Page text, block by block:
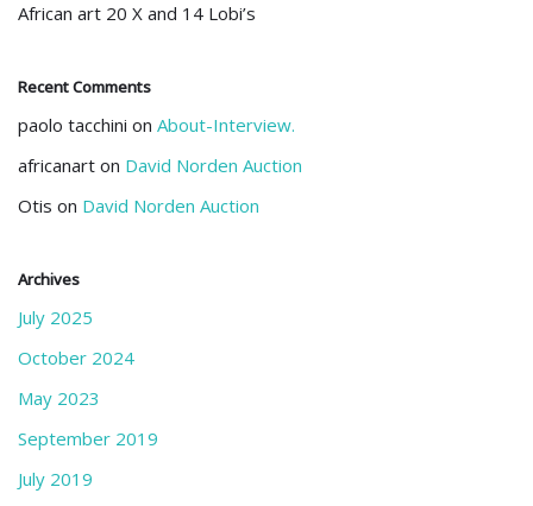
African art 20 X and 14 Lobi’s
Recent Comments
paolo tacchini on About-Interview.
africanart on David Norden Auction
Otis on David Norden Auction
Archives
July 2025
October 2024
May 2023
September 2019
July 2019